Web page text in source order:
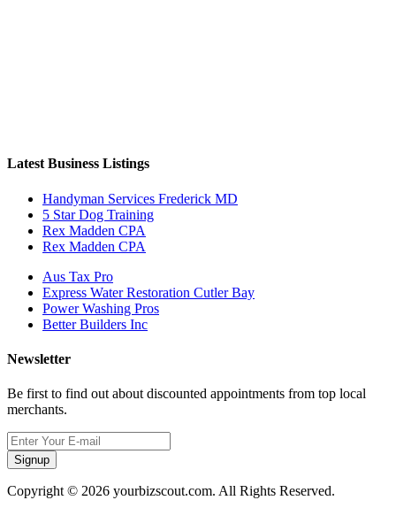
Latest Business Listings
Handyman Services Frederick MD
5 Star Dog Training
Rex Madden CPA
Rex Madden CPA
Aus Tax Pro
Express Water Restoration Cutler Bay
Power Washing Pros
Better Builders Inc
Newsletter
Be first to find out about discounted appointments from top local
merchants.
Signup
Copyright © 2026 yourbizscout.com. All Rights Reserved.